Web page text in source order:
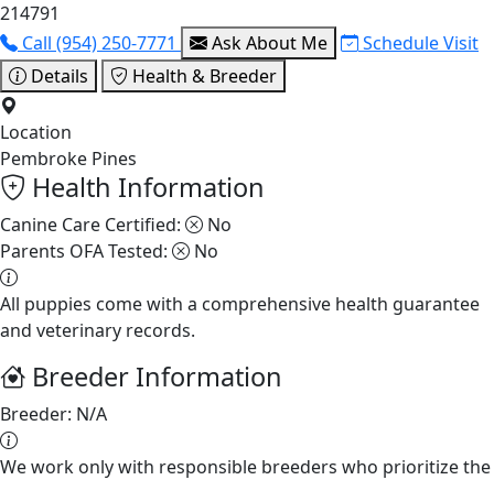
214791
Call (954) 250-7771
Ask About Me
Schedule Visit
Details
Health & Breeder
Location
Pembroke Pines
Health Information
Canine Care Certified:
No
Parents OFA Tested:
No
All puppies come with a comprehensive health guarantee
and veterinary records.
Breeder Information
Breeder: N/A
We work only with responsible breeders who prioritize the